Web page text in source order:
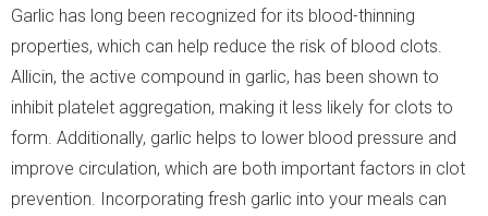
Garlic has long been recognized for its blood-thinning
properties, which can help reduce the risk of blood clots.
Allicin, the active compound in garlic, has been shown to
inhibit platelet aggregation, making it less likely for clots to
form. Additionally, garlic helps to lower blood pressure and
improve circulation, which are both important factors in clot
prevention. Incorporating fresh garlic into your meals can